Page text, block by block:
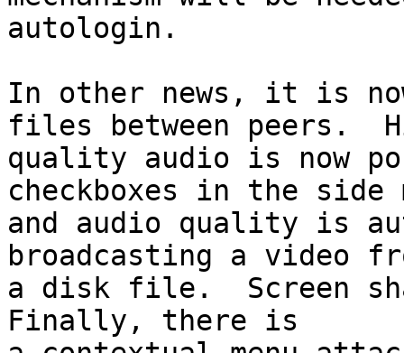
autologin.
In other news, it is
files between peers.
quality audio is now
checkboxes in the side
and audio quality is
broadcasting a video
a disk file.  Screen
Finally, there is